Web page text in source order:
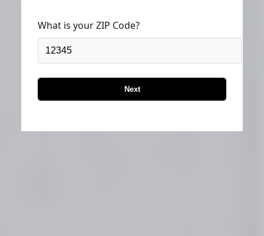
What is your ZIP Code?
Next